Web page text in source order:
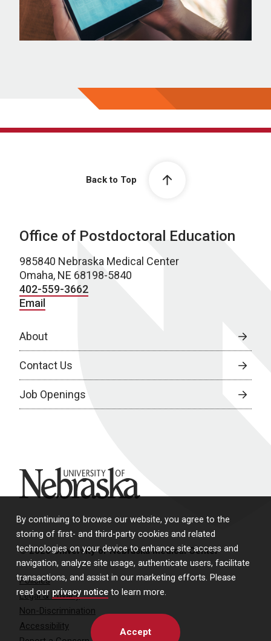
By continuing to browse our website, you agree to the
storing of first- and third-party cookies and related
technologies on your device to enhance site access and
navigation, analyze site usage, authenticate users, facilitate
transactions, and assist in our marketing efforts. Please
read our privacy notice to learn more.
Accept
Back to Top
Office of Postdoctoral Education
985840 Nebraska Medical Center
Omaha, NE 68198-5840
402-559-3662
Email
About
Contact Us
Job Openings
University of Nebraska
© 2026 University of Nebraska Medical Center
Policies
Legal & Privacy
Non-Discrimination
Accessibility